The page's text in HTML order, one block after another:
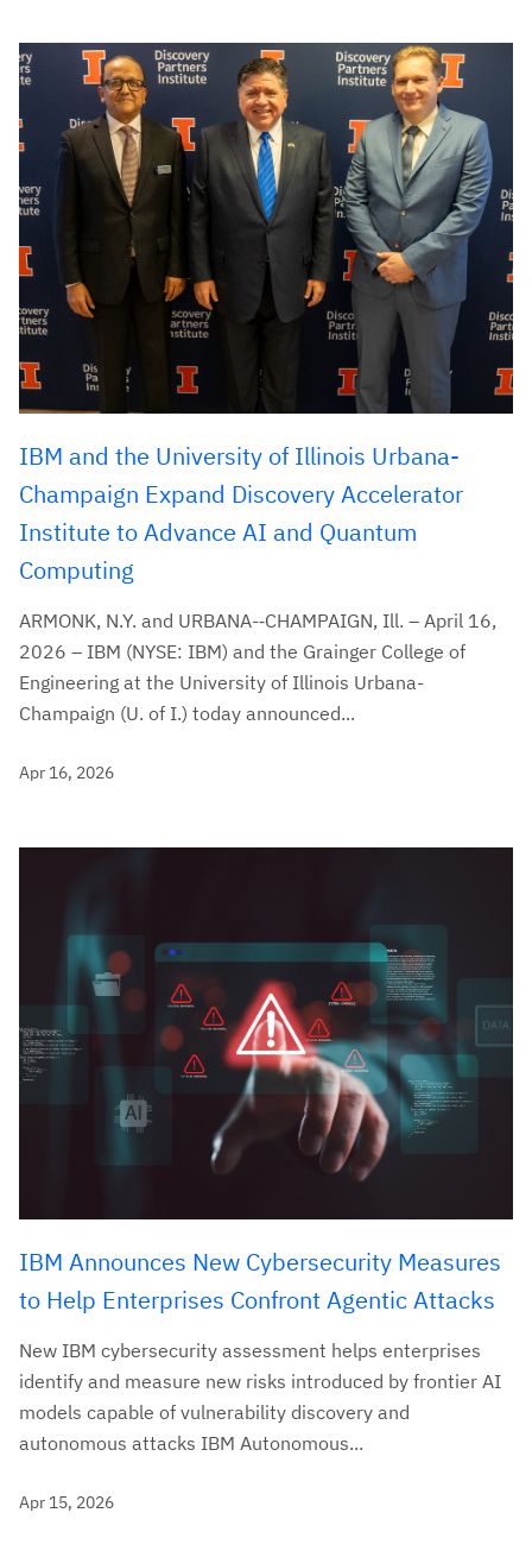
IBM and the University of Illinois Urbana-
Champaign Expand Discovery Accelerator
Institute to Advance AI and Quantum
Computing
ARMONK, N.Y. and URBANA-‑CHAMPAIGN, Ill. – April 16,
2026 – IBM (NYSE: IBM) and the Grainger College of
Engineering at the University of Illinois Urbana-
Champaign (U. of I.) today announced...
Apr 16, 2026
IBM Announces New Cybersecurity Measures
to Help Enterprises Confront Agentic Attacks
New IBM cybersecurity assessment helps enterprises
identify and measure new risks introduced by frontier AI
models capable of vulnerability discovery and
autonomous attacks IBM Autonomous...
Apr 15, 2026